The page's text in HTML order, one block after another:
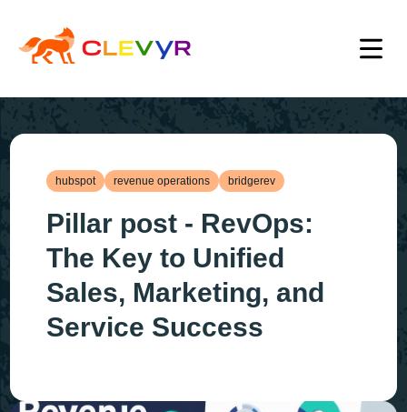
hubspot revenue operations bridgerev
Pillar post - RevOps:
The Key to Unified
Sales, Marketing, and
Service Success